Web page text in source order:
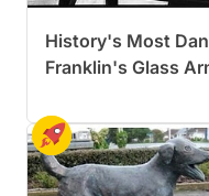
History's Most
Franklin's Glass